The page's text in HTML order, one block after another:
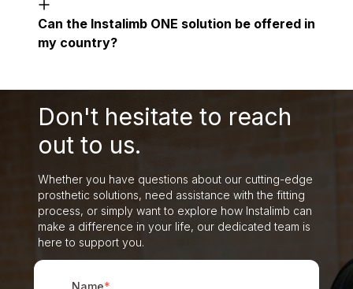
Can the Instalimb ONE solution be offered in
my country?
Don't hesitate to reach
out to us.
Whether you have questions about our cutting-edge
prosthetic solutions, need assistance with the fitting
process, or simply want to explore how Instalimb can
make a difference in your life, our dedicated team is
here to support you.